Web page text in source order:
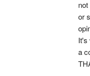
or
It's
a